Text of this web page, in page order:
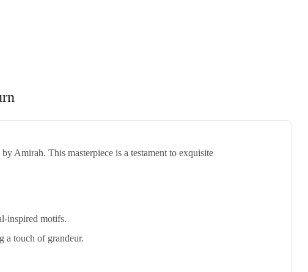
Amirah. This masterpiece is a testament to exquisite
inspired motifs.
a touch of grandeur.